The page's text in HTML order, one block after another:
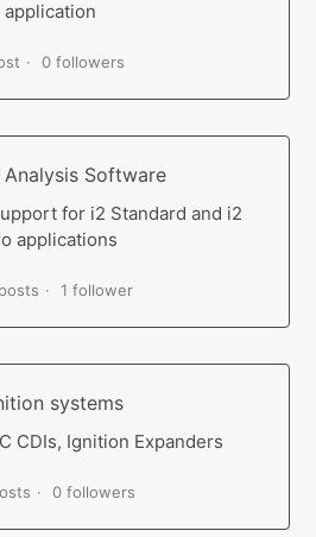
application
0 followers
Software
for i2 Standard and i2
applications
1 follower
systems
CDIs, Ignition Expanders
0 followers